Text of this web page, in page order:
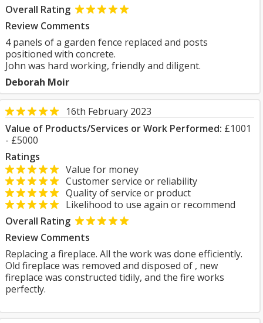
Overall Rating
Review Comments
4 panels of a garden fence replaced and posts
positioned with concrete.
John was hard working, friendly and diligent.
Deborah Moir
16th February 2023
Value of Products/Services or Work Performed: £1001
- £5000
Ratings
Value for money
Customer service or reliability
Quality of service or product
Likelihood to use again or recommend
Overall Rating
Review Comments
Replacing a fireplace. All the work was done efficiently.
Old fireplace was removed and disposed of , new
fireplace was constructed tidily, and the fire works
perfectly.